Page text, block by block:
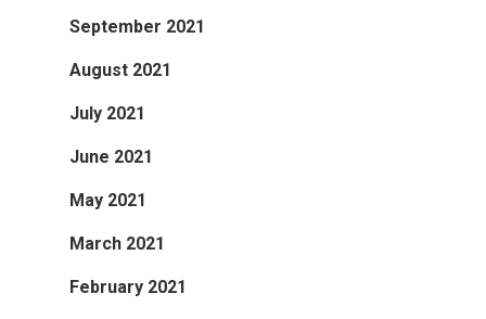
September 2021
August 2021
July 2021
June 2021
May 2021
March 2021
February 2021